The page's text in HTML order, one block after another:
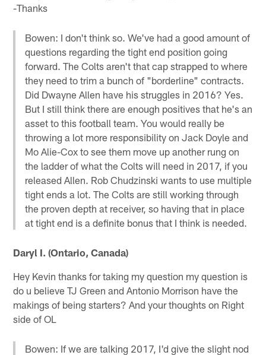
-Thanks
Bowen: I don't think so. We've had a good amount of
questions regarding the tight end position going
forward. The Colts aren't that cap strapped to where
they need to trim a bunch of "borderline" contracts.
Did Dwayne Allen have his struggles in 2016? Yes.
But I still think there are enough positives that he's an
asset to this football team. You would really be
throwing a lot more responsibility on Jack Doyle and
Mo Alie-Cox to see them move up another rung on
the ladder of what the Colts will need in 2017, if you
released Allen. Rob Chudzinski wants to use multiple
tight ends a lot. The Colts are still working through
the proven depth at receiver, so having that in place
at tight end is a definite bonus that I think is needed.
Daryl I. (Ontario, Canada)
Hey Kevin thanks for taking my question my question is
do u believe TJ Green and Antonio Morrison have the
makings of being starters? And your thoughts on Right
side of OL
Bowen: If we are talking 2017, I'd give the slight nod